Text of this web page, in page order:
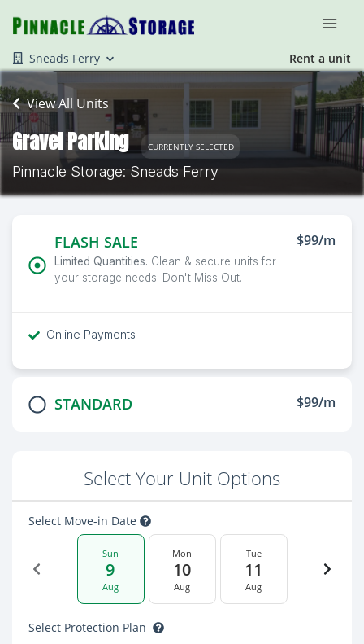
Sneads Ferry Rent a unit
View All Units
Gravel Parking CURRENTLY SELECTED
Pinnacle Storage: Sneads Ferry
FLASH SALE
Limited Quantities. Clean & secure units for
your storage needs. Don't Miss Out.
$99/m
Online Payments
STANDARD $99/m
Select Your Unit Options
Select Move-in Date
Sun
9
Aug
Mon
10
Aug
Tue
11
Aug
Select Protection Plan